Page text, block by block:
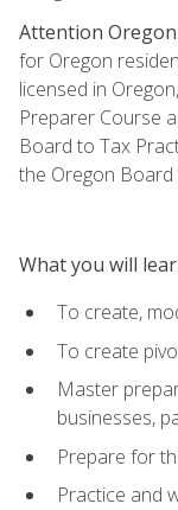
Attention Oregon
for Oregon
licensed in
Preparer Course
Board to Tax
the Oregon
What you will
To create,
To create
Master
businesses,
Prepare for
Practice and